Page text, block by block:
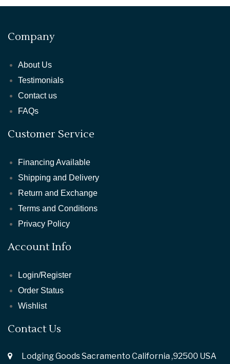
Company
About Us
Testimonials
Contact us
FAQs
Customer Service
Financing Available
Shipping and Delivery
Return and Exchange
Terms and Conditions
Privacy Policy
Account Info
Login/Register
Order Status
Wishlist
Contact Us
Lodging Goods Sacramento California ,92500 USA